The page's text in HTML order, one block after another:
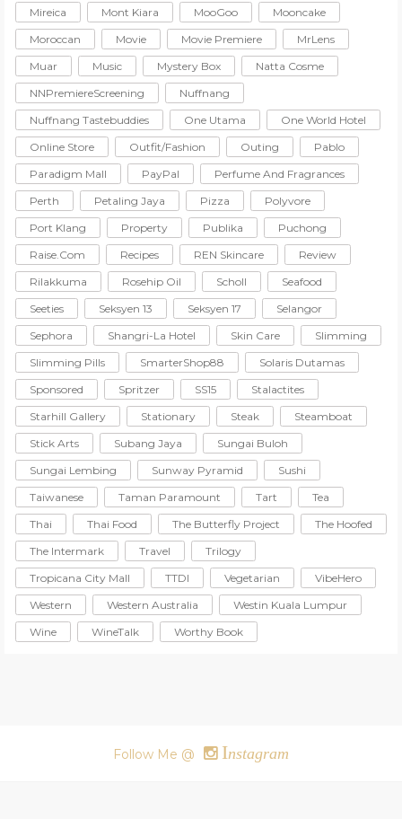
Mireica
Mont Kiara MooGoo
Mooncake
Moroccan
Movie Movie Premiere
MrLens
Muar
Music Mystery Box
Natta Cosme
NNPremiereScreening
Nuffnang
Nuffnang Tastebuddies
One Utama
One World Hotel
Online Store
Outfit/Fashion Outing
Pablo
Paradigm Mall
PayPal
Perfume And Fragrances
Perth
Petaling Jaya Pizza
Polyvore
Port Klang
Property Publika
Puchong
Raise.com
Recipes REN Skincare
Review
Rilakkuma
Rosehip Oil Scholl
Seafood
Seeties
Seksyen 13 Seksyen 17
Selangor
Sephora
Shangri-La Hotel Skin Care
Slimming
Slimming Pills
SmarterShop88
Solaris Dutamas
Sponsored
Spritzer SS15
Stalactites
Starhill Gallery
Stationary Steak
Steamboat
Stick Arts
Subang Jaya
Sungai Buloh
Sungai Lembing
Sunway Pyramid
Sushi
Taiwanese
Taman Paramount Tart
Tea
Thai
Thai Food The Butterfly Project
The Hoofed
The Intermark
Travel
Trilogy
Tropicana City Mall
TTDI Vegetarian
VibeHero
Western
Western Australia
Westin Kuala Lumpur
Wine
WineTalk Worthy Book
Follow Me @ Instagram